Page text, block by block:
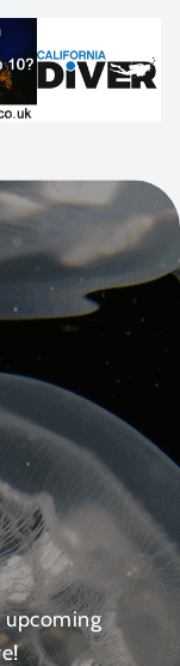
upcoming